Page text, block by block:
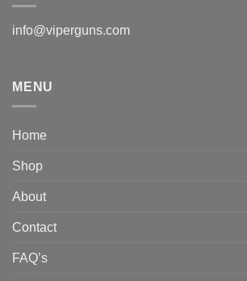
info@viperguns.com
MENU
Home
Shop
About
Contact
FAQ’s